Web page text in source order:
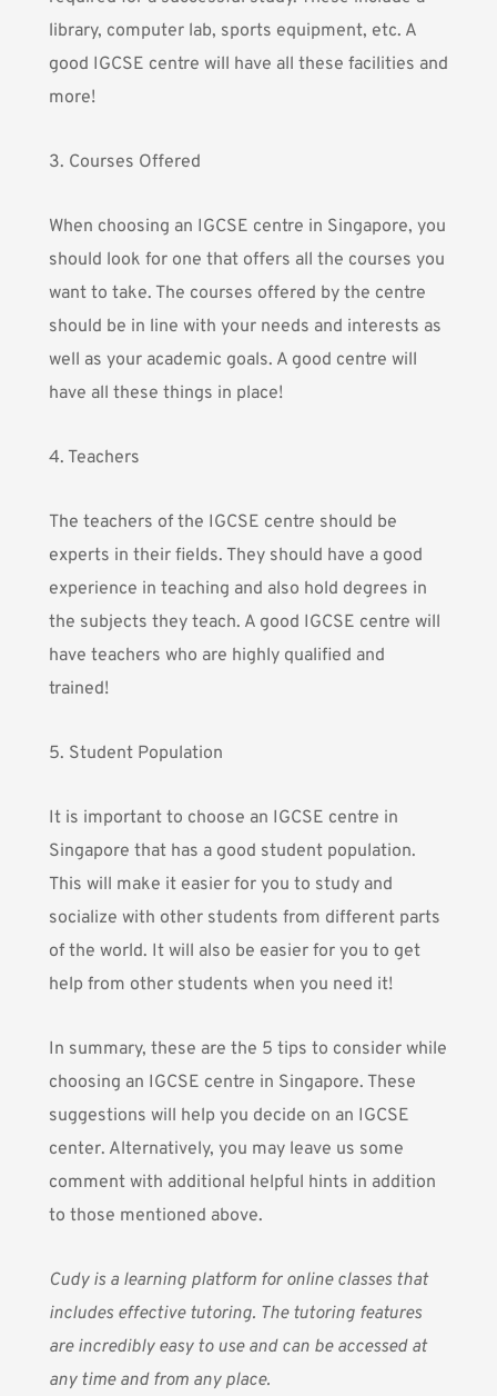
library, computer lab, sports equipment, etc. A
good IGCSE centre will have all these facilities and
more!
3. Courses Offered
When choosing an IGCSE centre in Singapore, you
should look for one that offers all the courses you
want to take. The courses offered by the centre
should be in line with your needs and interests as
well as your academic goals. A good centre will
have all these things in place!
4. Teachers
The teachers of the IGCSE centre should be
experts in their fields. They should have a good
experience in teaching and also hold degrees in
the subjects they teach. A good IGCSE centre will
have teachers who are highly qualified and
trained!
5. Student Population
It is important to choose an IGCSE centre in
Singapore that has a good student population.
This will make it easier for you to study and
socialize with other students from different parts
of the world. It will also be easier for you to get
help from other students when you need it!
In summary, these are the 5 tips to consider while
choosing an IGCSE centre in Singapore. These
suggestions will help you decide on an IGCSE
center. Alternatively, you may leave us some
comment with additional helpful hints in addition
to those mentioned above.
Cudyis a learning platform for online classes that
includes effective tutoring. The tutoring features
are incredibly easy to use and can be accessed at
any time and from any place.